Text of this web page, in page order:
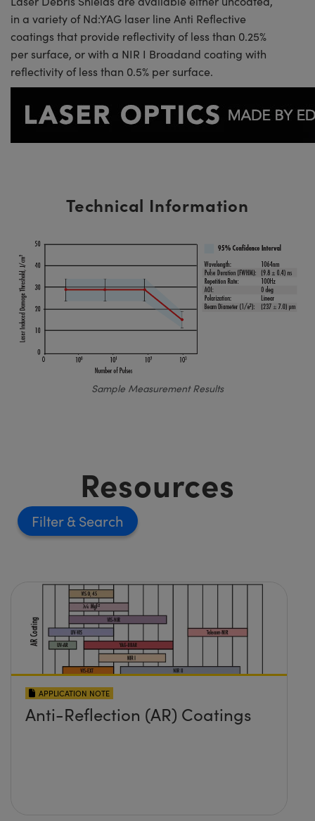
in a variety of Nd:YAG laser line Anti Reflective
coatings that provide reflectivity of less than 0.25%
per surface, or with a NIR I Broadand coating with
reflectivity of less than 0.5% per surface.
Technical Information
Sample Measurement Results
Resources
Filter
APPLICATION NOTE
Anti-Reflection (AR) Coatings